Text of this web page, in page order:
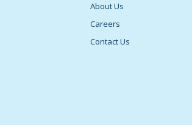
About Us
Careers
Contact Us